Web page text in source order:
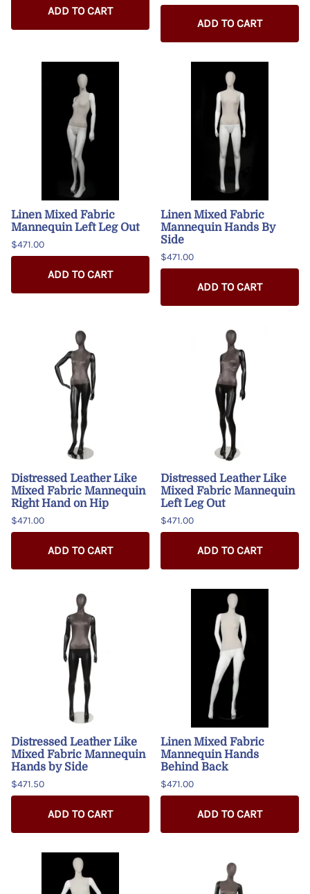
ADD TO CART
ADD TO CART
Linen Mixed Fabric
Mannequin Left Leg Out
$471.00
ADD TO CART
Linen Mixed Fabric
Mannequin Hands By
Side
$471.00
ADD TO CART
Distressed Leather Like
Mixed Fabric Mannequin
Right Hand on Hip
$471.00
ADD TO CART
Distressed Leather Like
Mixed Fabric Mannequin
Left Leg Out
$471.00
ADD TO CART
Distressed Leather Like
Mixed Fabric Mannequin
Hands by Side
$471.50
ADD TO CART
Linen Mixed Fabric
Mannequin Hands
Behind Back
$471.00
ADD TO CART